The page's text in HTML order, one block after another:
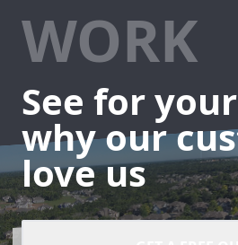
WORK
See for
why our
love us